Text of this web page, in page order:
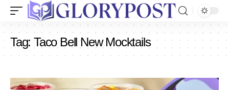
Tag: Taco Bell New Mocktails